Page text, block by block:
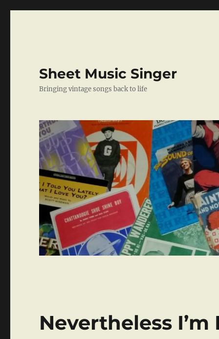
Sheet Music Singer
Bringing vintage songs back to life
Nevertheless